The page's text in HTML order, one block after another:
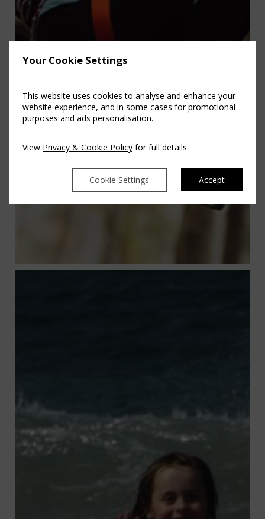
Your Cookie Settings
This website uses cookies to analyse and enhance your
website experience, and in some cases for promotional
purposes and ads personalisation.
View Privacy & Cookie Policy for full details
Cookie Settings Accept